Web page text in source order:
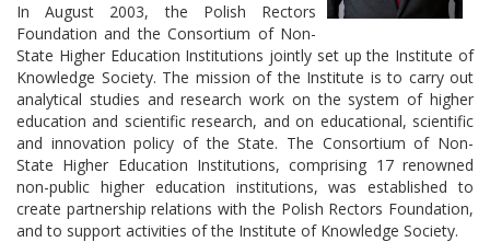
In August 2003, the Polish Rectors
Foundation and the Consortium of Non-
State Higher Education Institutions jointly set up the Institute of
Knowledge Society. The mission of the Institute is to carry out
analytical studies and research work on the system of higher
education and scientific research, and on educational, scientific
and innovation policy of the State. The Consortium of Non-
State Higher Education Institutions, comprising 17 renowned
non-public higher education institutions, was established to
create partnership relations with the Polish Rectors Foundation,
and to support activities of the Institute of Knowledge Society.